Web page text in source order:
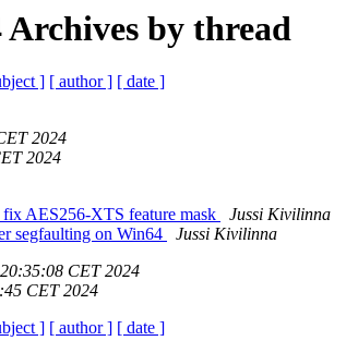
by thread
] [ author ] [ date ]
2024
2024
AES256-XTS feature mask
Jussi Kivilinna
segfaulting on Win64
Jussi Kivilinna
CET 2024
CET 2024
] [ author ] [ date ]